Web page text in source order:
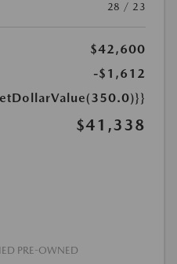
28 / 23
$42,600
-$1,612
$41,338
PRE-OWNED